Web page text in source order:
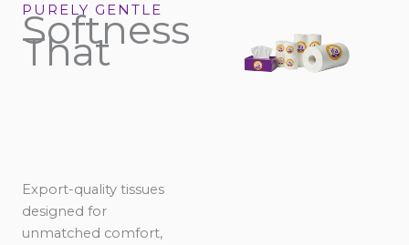
PURELY GENTLE
Softness
That
Export-quality tissues
designed for
unmatched comfort,